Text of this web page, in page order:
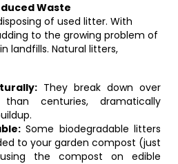
Waste
of used litter. With
to the growing problem of
landfills. Natural litters,
They break down over
centuries, dramatically
Some biodegradable litters
to your garden compost (just
the compost on edible